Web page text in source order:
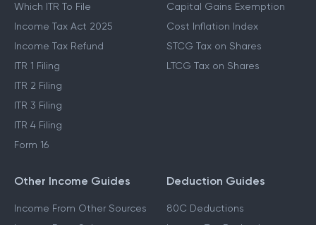
Which ITR To File
Income Tax Act 2025
Income Tax Refund
ITR 1 Filing
ITR 2 Filing
ITR 3 Filing
ITR 4 Filing
Form 16
Capital Gains Exemption
Cost Inflation Index
STCG Tax on Shares
LTCG Tax on Shares
Other Income Guides
Income From Other Sources
Deduction Guides
80C Deductions